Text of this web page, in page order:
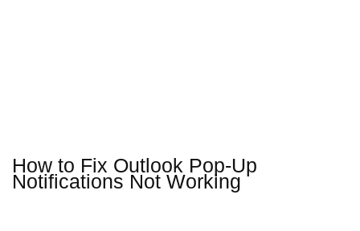
How to Fix Outlook Pop-Up
Notifications Not Working